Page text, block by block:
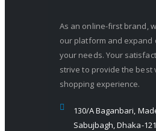
As an online-first brand,
our platform and expand
your needs. Your
strive to provide the best
shopping experience.
130/A Baganbari,
Sabujbagh, Dhaka-